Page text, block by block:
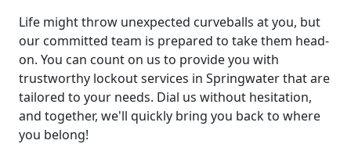
Life might throw unexpected curveballs at you, but
our committed team is prepared to take them head-
on. You can count on us to provide you with
trustworthy lockout services in Springwater that are
tailored to your needs. Dial us without hesitation,
and together, we'll quickly bring you back to where
you belong!